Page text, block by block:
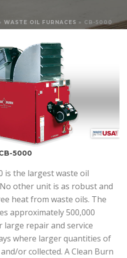
WASTE OIL FURNACES » CB-5000
5000
is the largest waste oil
other unit is as robust and
heat from waste oils. The
approximately 500,000
large repair and service
where larger quantities of
or collected. A Clean Burn